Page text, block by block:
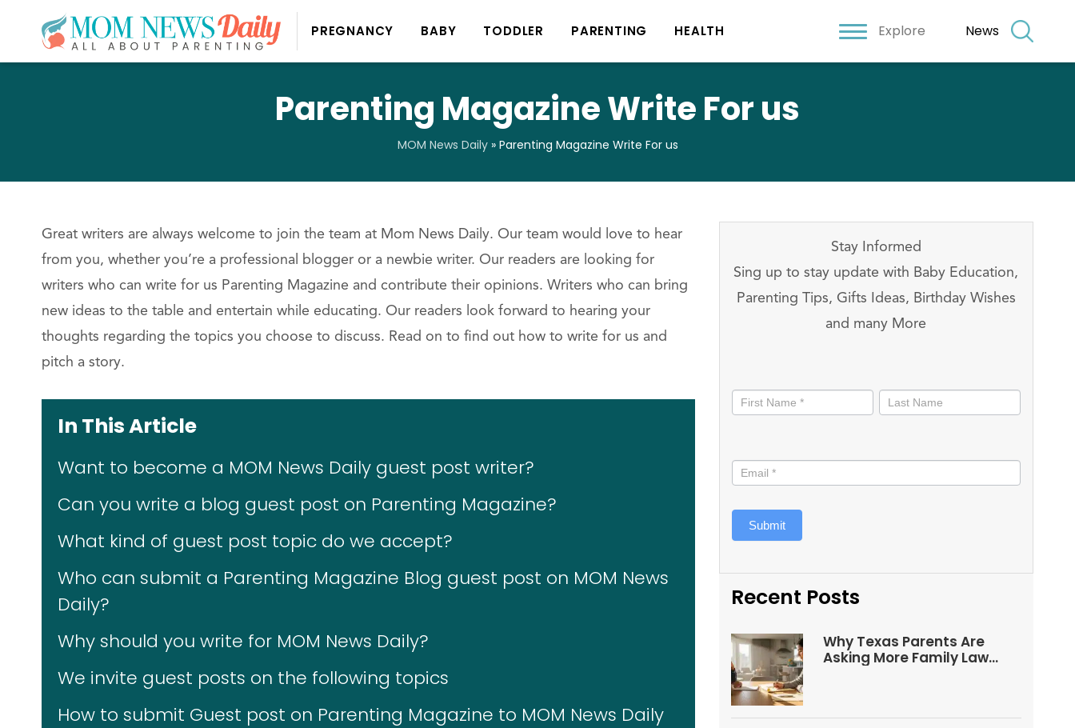
PREGNANCY BABY TODDLER PARENTING HEALTH Explore News
Parenting Magazine Write For us
MOM News Daily» Parenting Magazine Write For us
Great writers are always welcome to join the team at Mom News Daily. Our team would love to hear
from you, whether you’re a professional blogger or a newbie writer. Our readers are looking for
writers who can write for us Parenting Magazine and contribute their opinions. Writers who can bring
new ideas to the table and entertain while educating. Our readers look forward to hearing your
thoughts regarding the topics you choose to discuss. Read on to find out how to write for us and
pitch a story.
In This Article
Want to become a MOM News Daily guest post writer?
Can you write a blog guest post on Parenting Magazine?
What kind of guest post topic do we accept?
Who can submit a Parenting Magazine Blog guest post on MOM News
Daily?
Why should you write for MOM News Daily?
We invite guest posts on the following topics
How to submit Guest post on Parenting Magazine to MOM News Daily
Stay Informed
Sing up to stay update with Baby Education,
Parenting Tips, Gifts Ideas, Birthday Wishes
and many More
informed
Submit
Recent Posts
Why Texas Parents Are
Asking More Family Law